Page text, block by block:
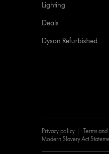
Lighting
Deals
Dyson Refurbished
Privacy policy Terms
Modern Slavery Act